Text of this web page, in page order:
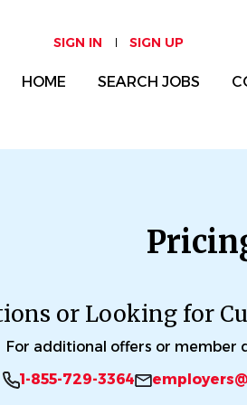
SIGN IN SIGN UP
HOME SEARCH JOBS
or Looking for
For additional offers or member
1-855-729-3364